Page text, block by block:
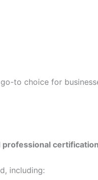
to choice for
professional
including: